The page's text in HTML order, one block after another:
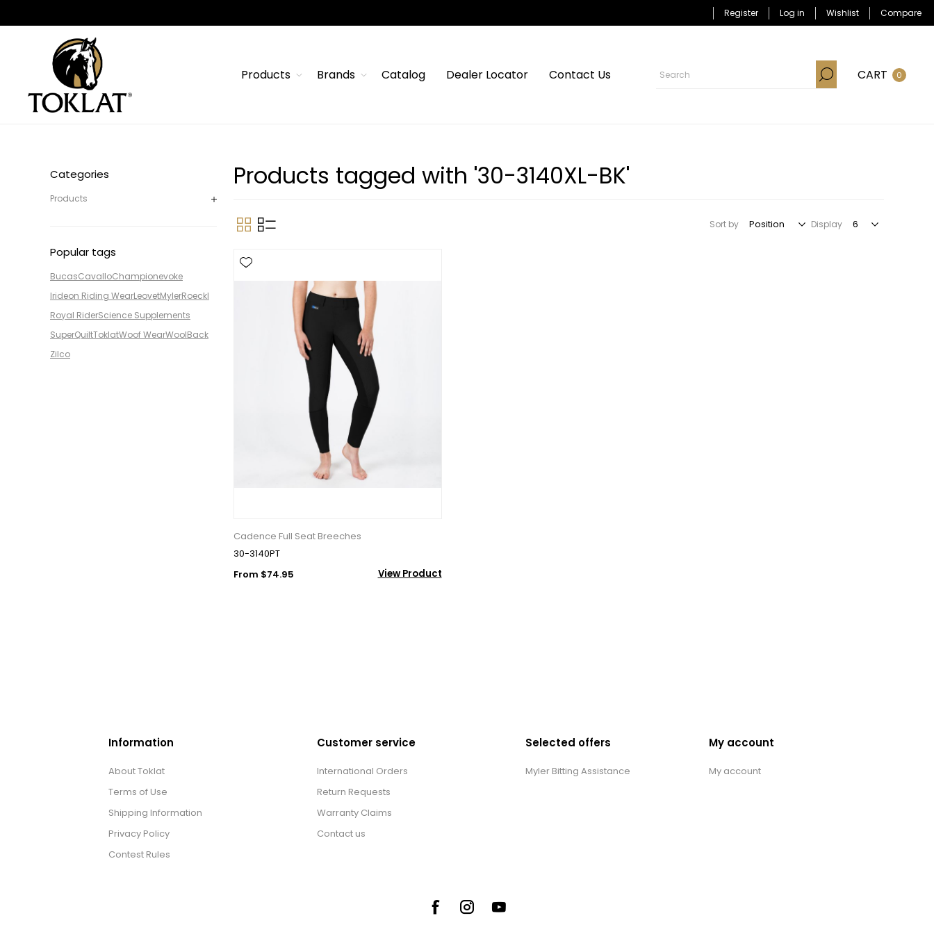
Register Log in Wishlist Compare
Products Brands Catalog Dealer Locator Contact Us CART 0
Categories
Products
Popular tags
BucasCavalloChampionevoke
Irideon Riding WearLeovetMylerRoeckl
Royal RiderScience Supplements
SuperQuiltToklatWoof WearWoolBack
Zilco
Products tagged with '30-3140XL-BK'
Sort by Display
Cadence Full Seat Breeches
30-3140PT
From $74.95
View Product
Information
About Toklat
Terms of Use
Shipping Information
Privacy Policy
Contest Rules
Customer service
International Orders
Return Requests
Warranty Claims
Contact us
Selected offers
Myler Bitting Assistance
My account
My account